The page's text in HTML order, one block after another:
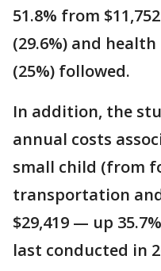
51.8% from
(29.6%) and
(25%) followed.
In addition, the
annual costs
small child (from
transportation
$29,419 — up
last conducted in